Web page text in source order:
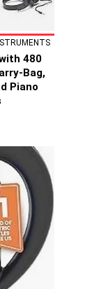
480
Bag,
Piano